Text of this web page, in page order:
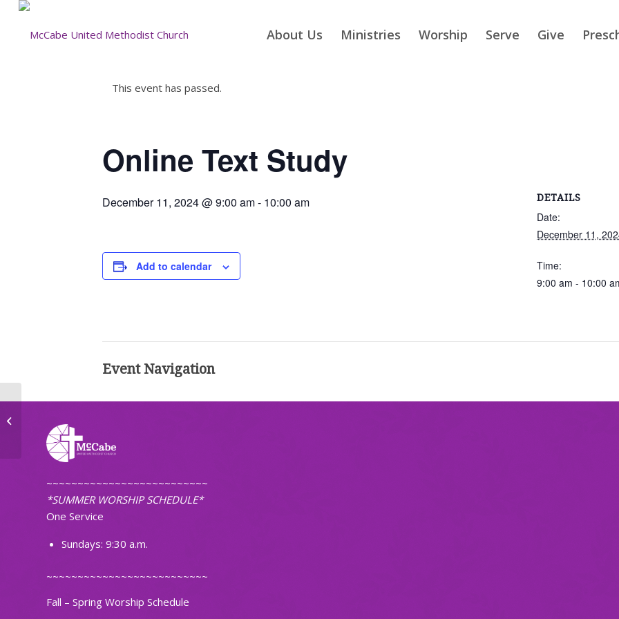
About Us Ministries Worship Serve Give
This event has passed.
Online Text Study
December 11, 2024 @ 9:00 am- 10:00 am
Add to calendar
DETAILS
Date:
December 11,
Time:
9:00 am - 10:00
Event Navigation
~~~~~~~~~~~~~~~~~~~~~~~~~~
*SUMMER WORSHIP SCHEDULE*
One Service
Sundays: 9:30 a.m.
~~~~~~~~~~~~~~~~~~~~~~~~~~
Fall – Spring Worship Schedule